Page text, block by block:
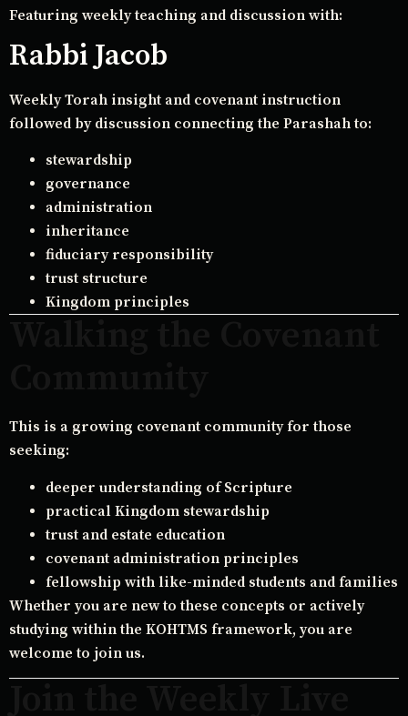
Featuring weekly teaching and discussion with:
Rabbi Jacob
Weekly Torah insight and covenant instruction
followed by discussion connecting the Parashah to:
stewardship
governance
administration
inheritance
fiduciary responsibility
trust structure
Kingdom principles
This is a growing covenant community for those
seeking:
deeper understanding of Scripture
practical Kingdom stewardship
trust and estate education
covenant administration principles
fellowship with like-minded students and families
Whether you are new to these concepts or actively
studying within the KOHTMS framework, you are
welcome to join us.